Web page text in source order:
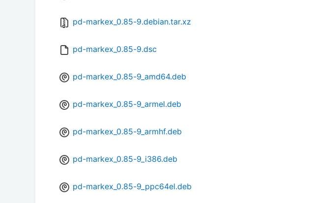
pd-markex_0.85-9.debian.tar.xz
pd-markex_0.85-9.dsc
pd-markex_0.85-9_amd64.deb
pd-markex_0.85-9_armel.deb
pd-markex_0.85-9_armhf.deb
pd-markex_0.85-9_i386.deb
pd-markex_0.85-9_ppc64el.deb